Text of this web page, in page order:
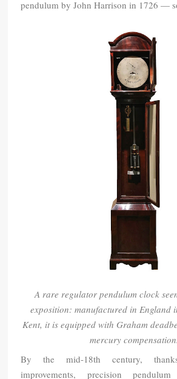
pendulum by John Harrison in 1726 —
A rare regulator pendulum clock
exposition: manufactured in England
Kent, it is equipped with Graham
mercury compensation.
By the mid-18th century,
improvements, precision